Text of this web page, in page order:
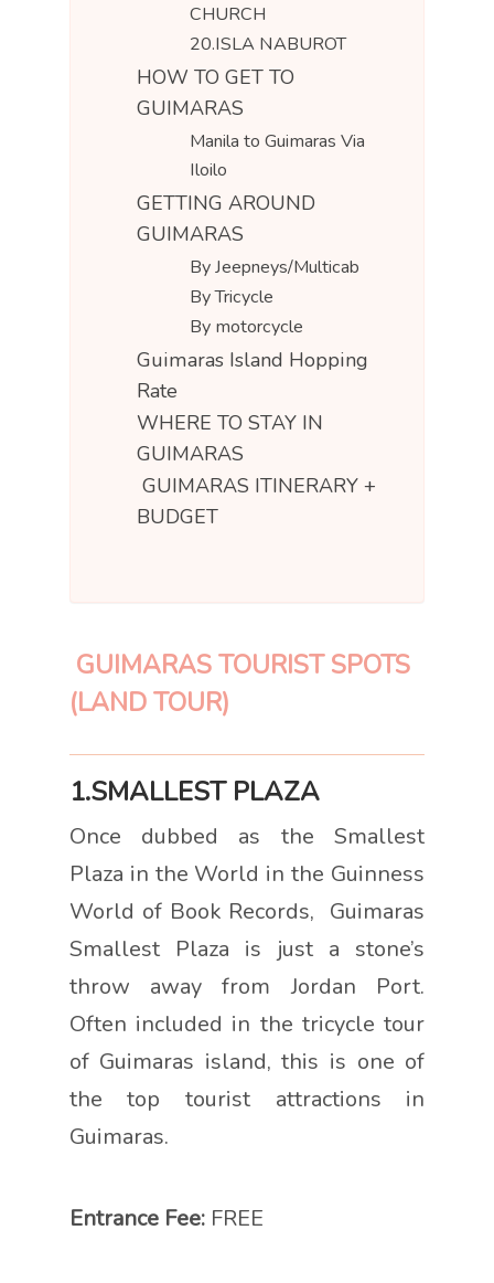
CHURCH
20.ISLA NABUROT
HOW TO GET TO
GUIMARAS
Manila to Guimaras Via
Iloilo
GETTING AROUND
GUIMARAS
By Jeepneys/Multicab
By Tricycle
By motorcycle
Guimaras Island Hopping
Rate
WHERE TO STAY IN
GUIMARAS
GUIMARAS ITINERARY +
BUDGET
GUIMARAS TOURIST SPOTS
(LAND TOUR)
1.SMALLEST PLAZA
Once dubbed as the Smallest
Plaza in the World in the Guinness
World of Book Records, Guimaras
Smallest Plaza is just a stone’s
throw away from Jordan Port.
Often included in the tricycle tour
of Guimaras island, this is one of
the top tourist attractions in
Guimaras.
Entrance Fee:FREE